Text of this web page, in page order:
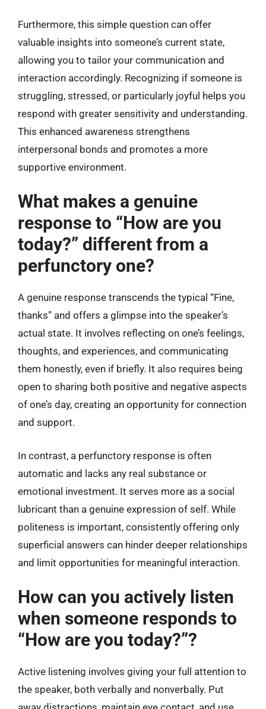
Furthermore, this simple question can offer
valuable insights into someone’s current state,
allowing you to tailor your communication and
interaction accordingly. Recognizing if someone is
struggling, stressed, or particularly joyful helps you
respond with greater sensitivity and understanding.
This enhanced awareness strengthens
interpersonal bonds and promotes a more
supportive environment.
What makes a genuine
response to “How are you
today?” different from a
perfunctory one?
A genuine response transcends the typical “Fine,
thanks” and offers a glimpse into the speaker’s
actual state. It involves reflecting on one’s feelings,
thoughts, and experiences, and communicating
them honestly, even if briefly. It also requires being
open to sharing both positive and negative aspects
of one’s day, creating an opportunity for connection
and support.
In contrast, a perfunctory response is often
automatic and lacks any real substance or
emotional investment. It serves more as a social
lubricant than a genuine expression of self. While
politeness is important, consistently offering only
superficial answers can hinder deeper relationships
and limit opportunities for meaningful interaction.
How can you actively listen
when someone responds to
“How are you today?”?
Active listening involves giving your full attention to
the speaker, both verbally and nonverbally. Put